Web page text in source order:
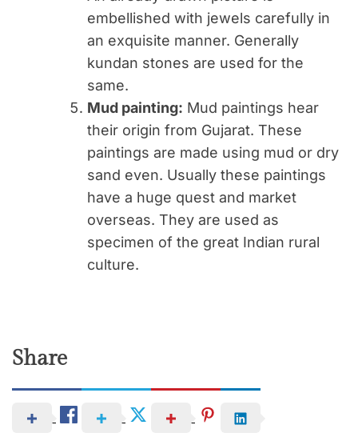
embellished with jewels carefully in
an exquisite manner. Generally
kundan stones are used for the
same.
Mud painting: Mud paintings hear
their origin from Gujarat. These
paintings are made using mud or dry
sand even. Usually these paintings
have a huge quest and market
overseas. They are used as
specimen of the great Indian rural
culture.
Share